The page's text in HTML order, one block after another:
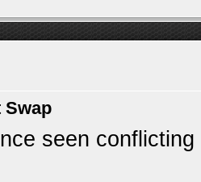
Swap
seen